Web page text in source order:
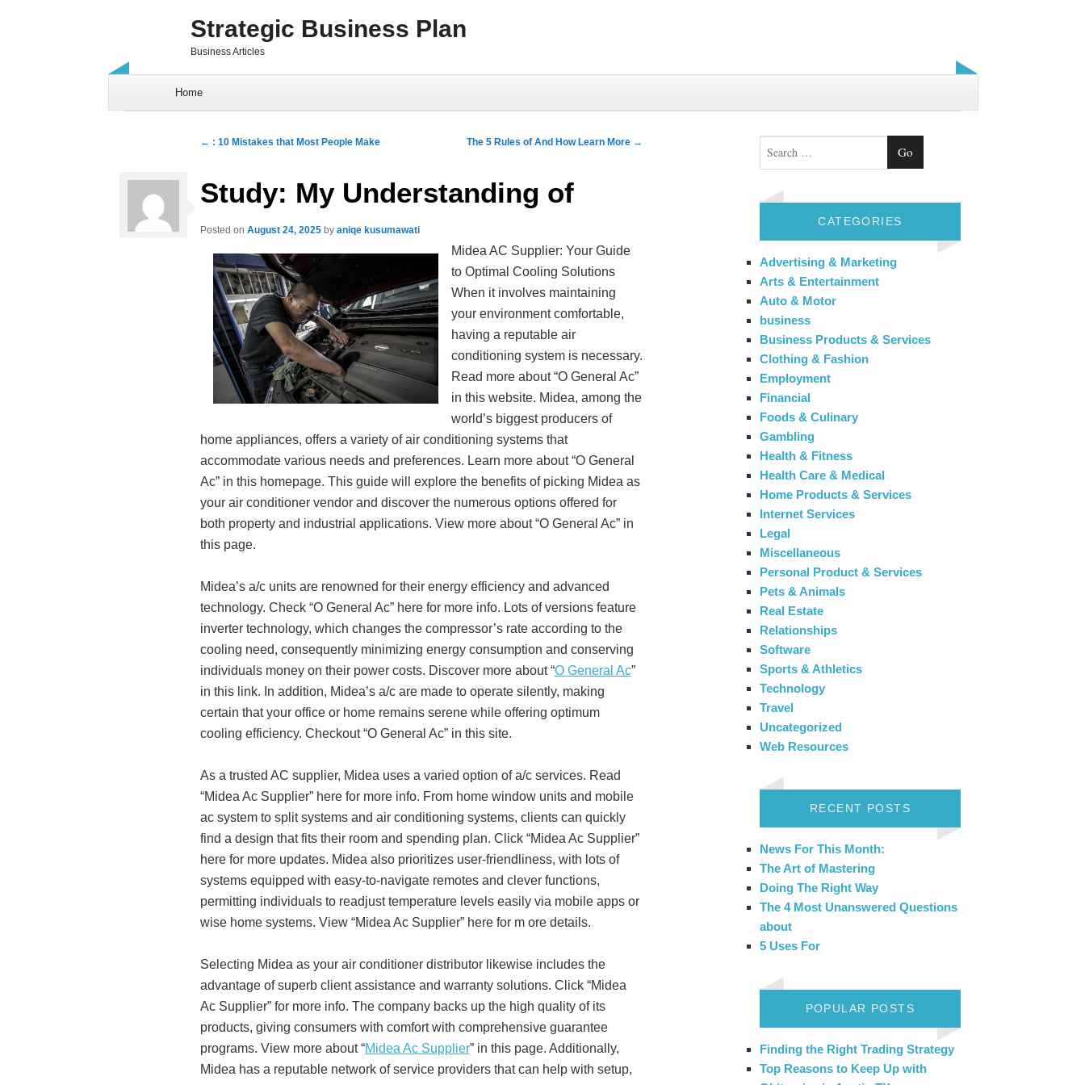
Strategic Business Plan
Business Articles
Home
Post navigation
← : 10 Mistakes that Most People Make The 5 Rules of And How Learn More →
Study: My Understanding of
Posted on August 24, 2025by aniqe kusumawati
Midea AC Supplier: Your Guide
to Optimal Cooling Solutions
When it involves maintaining
your environment comfortable,
having a reputable air
conditioning system is necessary.
Read more about “O General Ac”
in this website. Midea, among the
world’s biggest producers of
home appliances, offers a variety of air conditioning systems that
accommodate various needs and preferences. Learn more about “O General
Ac” in this homepage. This guide will explore the benefits of picking Midea as
your air conditioner vendor and discover the numerous options offered for
both property and industrial applications. View more about “O General Ac” in
this page.
Midea’s a/c units are renowned for their energy efficiency and advanced
technology. Check “O General Ac” here for more info. Lots of versions feature
inverter technology, which changes the compressor’s rate according to the
cooling need, consequently minimizing energy consumption and conserving
individuals money on their power costs. Discover more about “O General Ac”
in this link. In addition, Midea’s a/c are made to operate silently, making
certain that your office or home remains serene while offering optimum
cooling efficiency. Checkout “O General Ac” in this site.
As a trusted AC supplier, Midea uses a varied option of a/c services. Read
“Midea Ac Supplier” here for more info. From home window units and mobile
ac system to split systems and air conditioning systems, clients can quickly
find a design that fits their room and spending plan. Click “Midea Ac Supplier”
here for more updates. Midea also prioritizes user-friendliness, with lots of
systems equipped with easy-to-navigate remotes and clever functions,
permitting individuals to readjust temperature levels easily via mobile apps or
wise home systems. View “Midea Ac Supplier” here for m ore details.
Selecting Midea as your air conditioner distributor likewise includes the
advantage of superb client assistance and warranty solutions. Click “Midea
Ac Supplier” for more info. The company backs up the high quality of its
products, giving consumers with comfort with comprehensive guarantee
programs. View more about “Midea Ac Supplier” in this page. Additionally,
Midea has a reputable network of service providers that can help with setup,
Search
CATEGORIES
Advertising & Marketing
Arts & Entertainment
Auto & Motor
business
Business Products & Services
Clothing & Fashion
Employment
Financial
Foods & Culinary
Gambling
Health & Fitness
Health Care & Medical
Home Products & Services
Internet Services
Legal
Miscellaneous
Personal Product & Services
Pets & Animals
Real Estate
Relationships
Software
Sports & Athletics
Technology
Travel
Uncategorized
Web Resources
RECENT POSTS
News For This Month:
The Art of Mastering
Doing The Right Way
The 4 Most Unanswered Questions
about
5 Uses For
POPULAR POSTS
Finding the Right Trading Strategy
Top Reasons to Keep Up with